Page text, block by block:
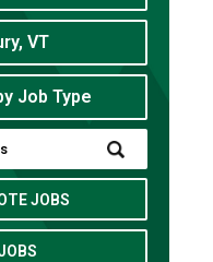
VT
Job Type
Submit
Zip
Code
Radius
Search
JOBS